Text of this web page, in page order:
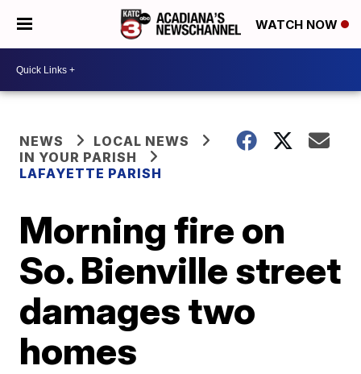
WATCH NOW
NEWS
LOCAL NEWS
IN YOUR PARISH
LAFAYETTE PARISH
Morning fire on
So. Bienville street
damages two
homes